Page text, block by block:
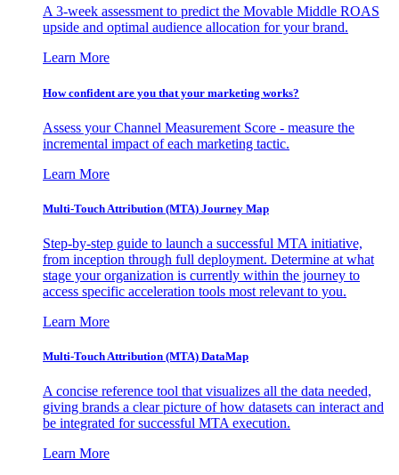
A 3-week assessment to predict the Movable Middle ROAS
upside and optimal audience allocation for your brand.
Learn More
How confident are you that your marketing works?
Assess your Channel Measurement Score - measure the
incremental impact of each marketing tactic.
Learn More
Multi-Touch Attribution (MTA) Journey Map
Step-by-step guide to launch a successful MTA initiative,
from inception through full deployment. Determine at what
stage your organization is currently within the journey to
access specific acceleration tools most relevant to you.
Learn More
Multi-Touch Attribution (MTA) DataMap
A concise reference tool that visualizes all the data needed,
giving brands a clear picture of how datasets can interact and
be integrated for successful MTA execution.
Learn More